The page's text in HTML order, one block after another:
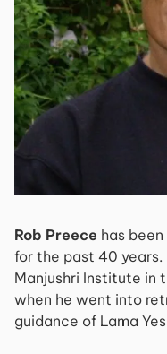
Rob Preece has
for the past 40 years.
Manjushri Institute in
when he went into
guidance of Lama